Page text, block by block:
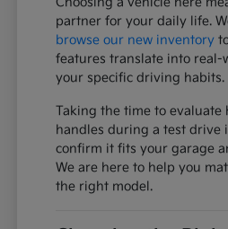
partner for your daily life.
browse our new inventory
features translate into real-
your specific driving habits.
Taking the time to evaluate
handles during a test drive
confirm it fits your garage
We are here to help you
the right model.